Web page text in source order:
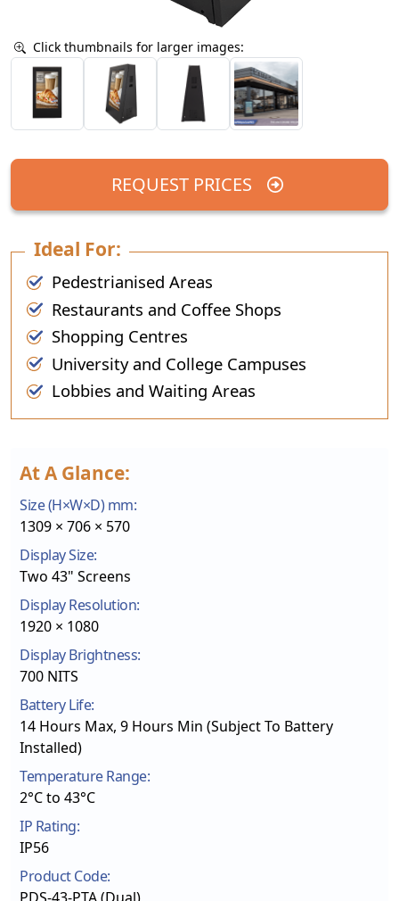
Click thumbnails for larger images:
REQUEST PRICES
Ideal For:
Pedestrianised Areas
Restaurants and Coffee Shops
Shopping Centres
University and College Campuses
Lobbies and Waiting Areas
At A Glance:
Size (H×W×D) mm:
1309 × 706 × 570
Display Size:
Two 43" Screens
Display Resolution:
1920 × 1080
Display Brightness:
700 NITS
Battery Life:
14 Hours Max, 9 Hours Min (Subject To Battery
Installed)
Temperature Range:
2°C to 43°C
IP Rating:
IP56
Product Code: